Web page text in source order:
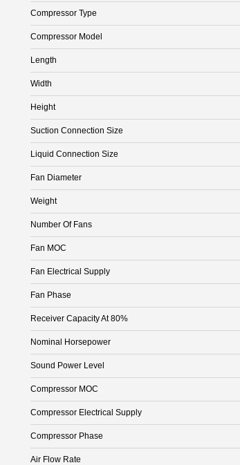
Compressor Type
Compressor Model
Length
Width
Height
Suction Connection Size
Liquid Connection Size
Fan Diameter
Weight
Number Of Fans
Fan MOC
Fan Electrical Supply
Fan Phase
Receiver Capacity At 80%
Nominal Horsepower
Sound Power Level
Compressor MOC
Compressor Electrical Supply
Compressor Phase
Air Flow Rate